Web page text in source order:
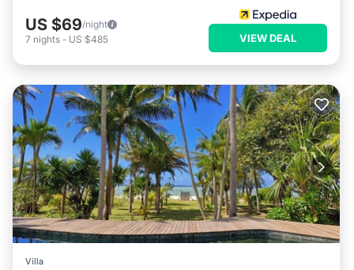
US $69/night
7 nights - US $485 VIEW DEAL
Villa